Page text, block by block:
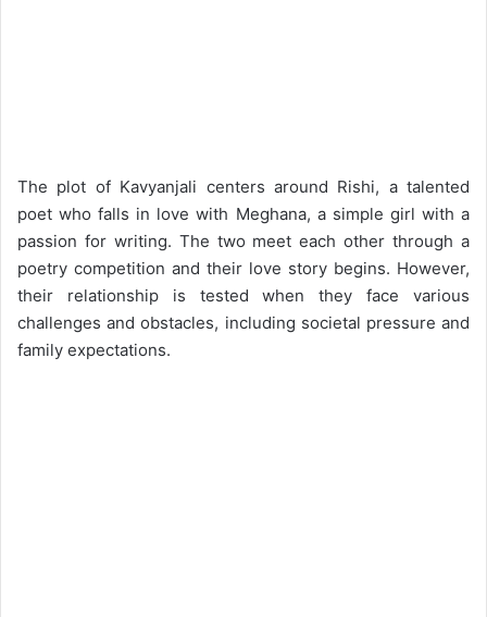
The plot of Kavyanjali centers around Rishi, a talented
poet who falls in love with Meghana, a simple girl with a
passion for writing. The two meet each other through a
poetry competition and their love story begins. However,
their relationship is tested when they face various
challenges and obstacles, including societal pressure and
family expectations.